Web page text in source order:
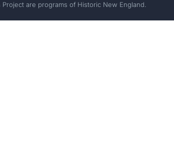
are programs of Historic New England.